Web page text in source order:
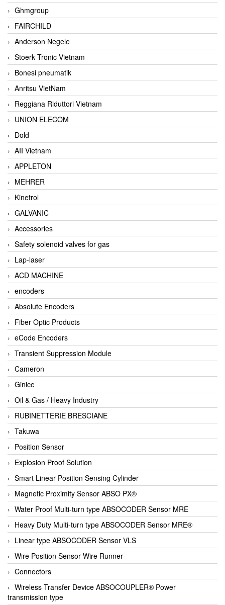
Ghmgroup
FAIRCHILD
Anderson Negele
Stoerk Tronic Vietnam
Bonesi pneumatik
Anritsu VietNam
Reggiana Riduttori Vietnam
UNION ELECOM
Dold
AII Vietnam
APPLETON
MEHRER
Kinetrol
GALVANIC
Accessories
Safety solenoid valves for gas
Lap-laser
ACD MACHINE
encoders
Absolute Encoders
Fiber Optic Products
eCode Encoders
Transient Suppression Module
Cameron
Ginice
Oil & Gas / Heavy Industry
RUBINETTERIE BRESCIANE
Takuwa
Position Sensor
Explosion Proof Solution
Smart Linear Position Sensing Cylinder
Magnetic Proximity Sensor ABSO PX®
Water Proof Multi-turn type ABSOCODER Sensor MRE
Heavy Duty Multi-turn type ABSOCODER Sensor MRE®
Linear type ABSOCODER Sensor VLS
Wire Position Sensor Wire Runner
Connectors
Wireless Transfer Device ABSOCOUPLER® Power
transmission type